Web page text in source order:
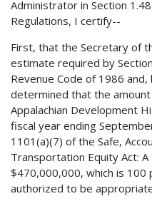
Administrator in Section
Regulations, I certify--
First, that the Secretary of
estimate required by
Revenue Code of 1986
determined that the
Appalachian Development
fiscal year ending
1101(a)(7) of the Safe,
Transportation Equity Act:
$470,000,000, which is
authorized to be